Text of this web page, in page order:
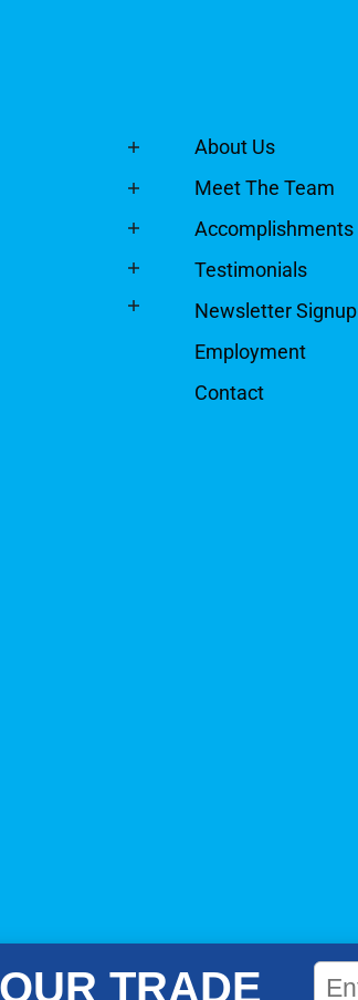
About Us
Meet The Team
Accomplishments
Testimonials
Newsletter Signup
Employment
Contact
TRADE